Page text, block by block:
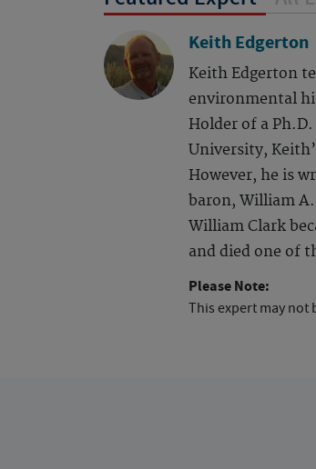
Keith Edgerton
Keith Edgerton
environmental
Holder of a
University,
However, he is
baron, William
William Clark
and died one of
Please Note:
This expert may not